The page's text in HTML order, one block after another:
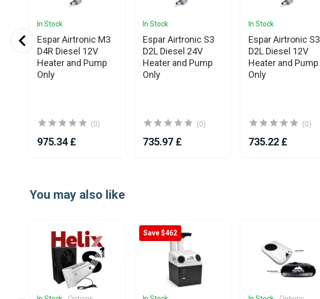
In Stock
Espar Airtronic M3
D4R Diesel 12V
Heater and Pump
Only
(0)
975.34 £
In Stock
Espar Airtronic S3
D2L Diesel 24V
Heater and Pump
Only
(0)
735.97 £
In Stock
Espar Airtronic S3
D2L Diesel 12V
Heater and Pump
Only
(0)
735.22 £
You may also like
Save $462